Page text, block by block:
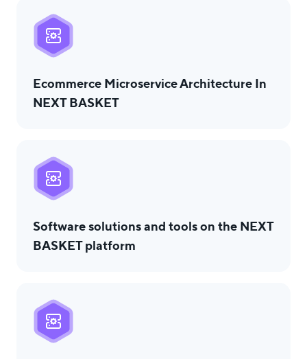
Ecommerce Microservice Architecture In
NEXT BASKET
Software solutions and tools on the NEXT
BASKET platform